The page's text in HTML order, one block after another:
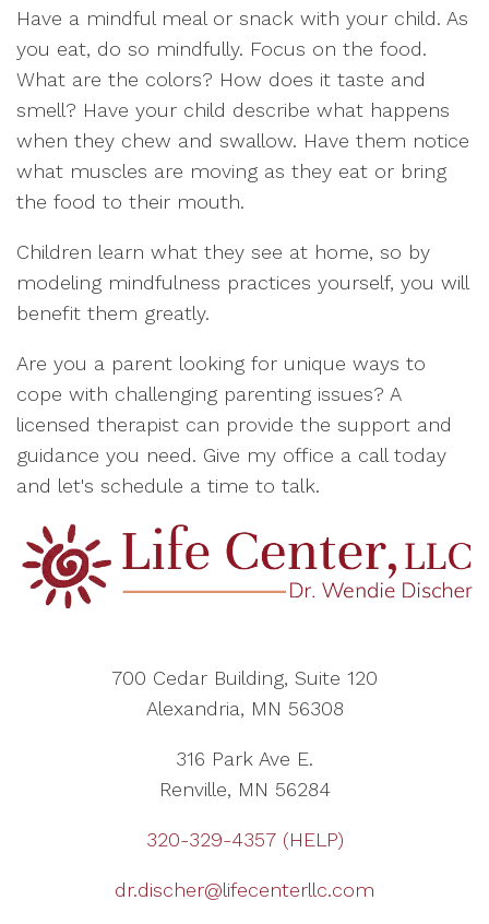
Have a mindful meal or snack with your child. As
you eat, do so mindfully. Focus on the food.
What are the colors? How does it taste and
smell? Have your child describe what happens
when they chew and swallow. Have them notice
what muscles are moving as they eat or bring
the food to their mouth.
Children learn what they see at home, so by
modeling mindfulness practices yourself, you will
benefit them greatly.
Are you a parent looking for unique ways to
cope with challenging parenting issues? A
licensed therapist can provide the support and
guidance you need. Give my office a call today
and let's schedule a time to talk.
700 Cedar Building, Suite 120
Alexandria, MN 56308
316 Park Ave E.
Renville, MN 56284
320-329-4357 (HELP)
dr.discher@lifecenterllc.com